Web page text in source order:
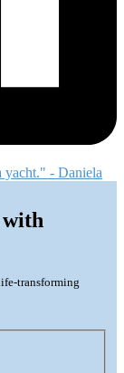
with
transforming